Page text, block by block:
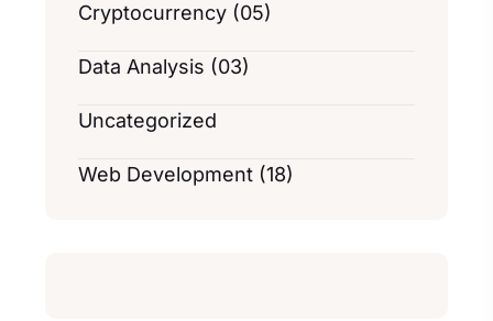
Cryptocurrency (05)
Data Analysis (03)
Uncategorized
Web Development (18)